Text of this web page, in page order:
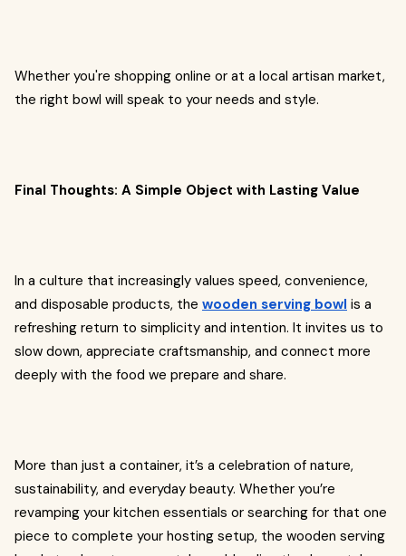
Whether you're shopping online or at a local artisan market,
the right bowl will speak to your needs and style.
Final Thoughts: A Simple Object with Lasting Value
In a culture that increasingly values speed, convenience,
and disposable products, the wooden serving bowl is a
refreshing return to simplicity and intention. It invites us to
slow down, appreciate craftsmanship, and connect more
deeply with the food we prepare and share.
More than just a container, it’s a celebration of nature,
sustainability, and everyday beauty. Whether you’re
revamping your kitchen essentials or searching for that one
piece to complete your hosting setup, the wooden serving